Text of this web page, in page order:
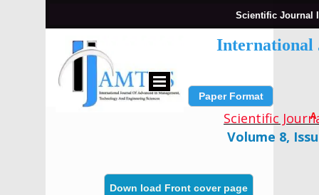
Scientific Journal
A
Submit Paper
Paper Format
International
Scientific
Volume 8,
Down load Front cover page